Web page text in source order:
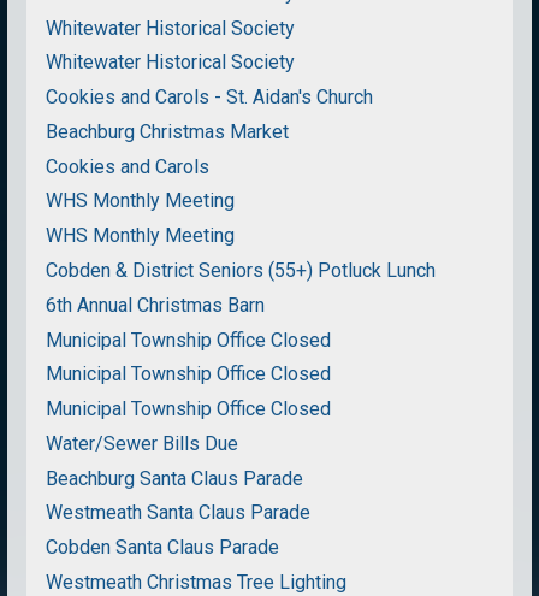
Whitewater Historical Society
Whitewater Historical Society
Cookies and Carols - St. Aidan's Church
Beachburg Christmas Market
Cookies and Carols
WHS Monthly Meeting
WHS Monthly Meeting
Cobden & District Seniors (55+) Potluck Lunch
6th Annual Christmas Barn
Municipal Township Office Closed
Municipal Township Office Closed
Municipal Township Office Closed
Water/Sewer Bills Due
Beachburg Santa Claus Parade
Westmeath Santa Claus Parade
Cobden Santa Claus Parade
Westmeath Christmas Tree Lighting